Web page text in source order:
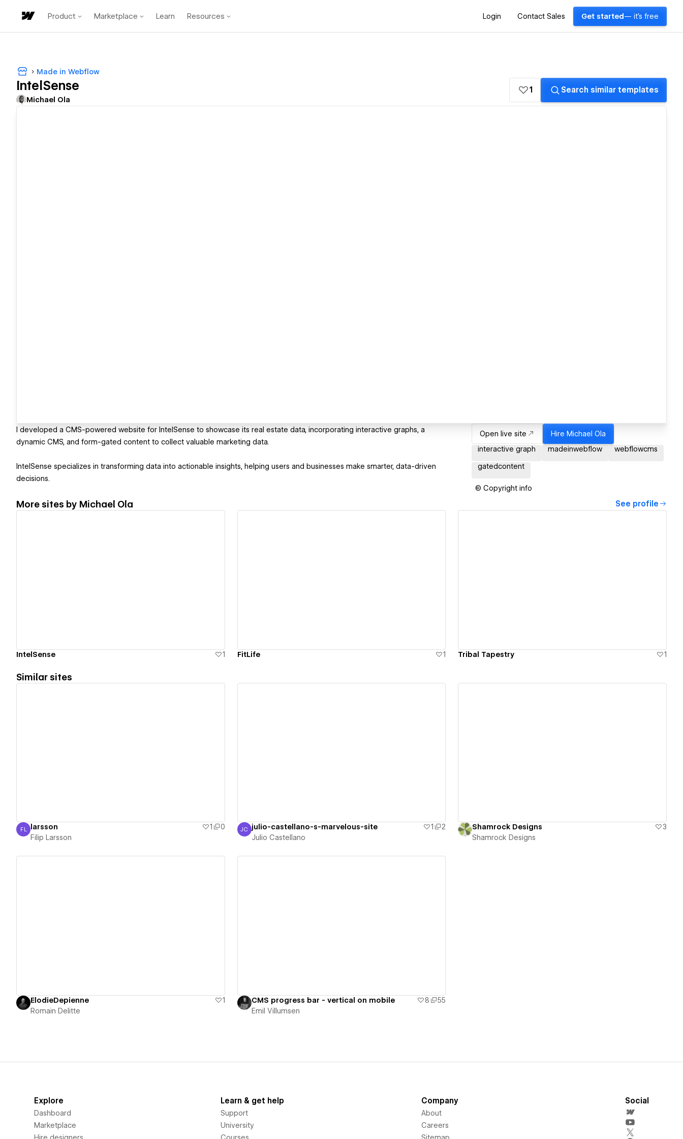
Product Marketplace Learn Resources Login Contact Sales Get started — it's free
Made in Webflow
IntelSense
Michael Ola
1 Search similar templates
I developed a CMS-powered website for IntelSense to showcase its real estate data, incorporating interactive graphs, a
dynamic CMS, and form-gated content to collect valuable marketing data.
IntelSense specializes in transforming data into actionable insights, helping users and businesses make smarter, data-driven
decisions.
Open live site Hire Michael Ola
interactive graph
madeinwebflow webflowcms
gatedcontent
© Copyright info
More sites by Michael Ola See profile
IntelSense 1 FitLife 1 Tribal Tapestry 1
Similar sites
Filip Larsson
FL larsson 1
0
Filip Larsson
Julio Castellano
JC julio-castellano-s-marvelous-site 1
2
Julio Castellano
Shamrock Designs
3
Shamrock Designs
ElodieDepienne
1
Romain Delitte
CMS progress bar - vertical on mobile 8
55
Emil Villumsen
Explore
Dashboard
Marketplace
Hire designers
Learn & get help
Support
University
Courses
Company
About
Careers
Sitemap
Social